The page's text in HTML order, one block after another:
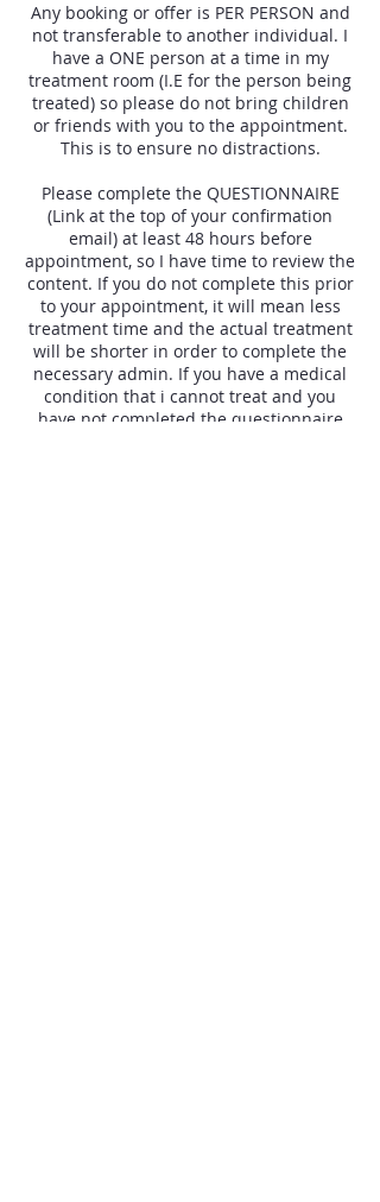
Any booking or offer is PER PERSON and
not transferable to another individual. I
have a ONE person at a time in my
treatment room (I.E for the person being
treated) so please do not bring children
or friends with you to the appointment.
This is to ensure no distractions.
Please complete the QUESTIONNAIRE
(Link at the top of your confirmation
email) at least 48 hours before
appointment, so I have time to review the
content. If you do not complete this prior
to your appointment, it will mean less
treatment time and the actual treatment
will be shorter in order to complete the
necessary admin. If you have a medical
condition that i cannot treat and you
have not completed the questionnaire